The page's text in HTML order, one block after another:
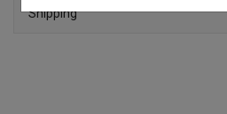
Shipping